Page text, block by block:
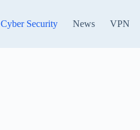
Cyber Security News VPN